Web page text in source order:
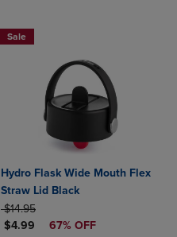
Sale
Hydro Flask Wide Mouth Flex
Straw Lid Black
ORIGINAL PRICE
$14.95
DISCOUNTED PRICE
$4.99 67% OFF